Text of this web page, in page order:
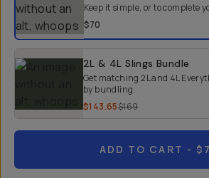
Keep it simple, or to complete
$70
2L & 4L Slings Bundle
Get matching 2L and 4L
by bundling.
$143.65$169
ADD TO CART -